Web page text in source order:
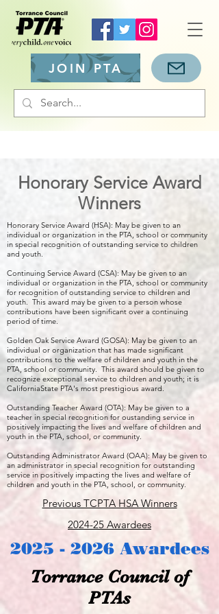
JOIN PTA
Honorary Service Award
Winners
Honorary Service Award (HSA): May be given to an
individual or organization in the PTA, school or community
in special recognition of outstanding service to children
and youth.
Continuing Service Award (CSA): May be given to an
individual or organization in the PTA, school or community
for recognition of outstanding service to children and
youth. This award may be given to a person whose
contributions have been significant over a continuing
period of time.
Golden Oak Service Award (GOSA): May be given to an
individual or organization that has made significant
contributions to the welfare of children and youth in the
PTA, school or community. This award should be given to
recognize exceptional service to children and youth; it is
CaliforniaState PTA's most prestigious award.
Outstanding Teacher Award (OTA): May be given to a
teacher in special recognition for oustanding service in
positively impacting the lives and welfare of children and
youth in the PTA, school, or community.
Outstanding Administrator Award (OAA): May be given to
an administrator in special recognition for outstanding
service in positively impacting the lives and welfare of
children and youth in the PTA, school, or community.
Previous TCPTA HSA Winners
2024-25 Awardees
2025 - 2026Awardees
Torrance Council of
PTAs